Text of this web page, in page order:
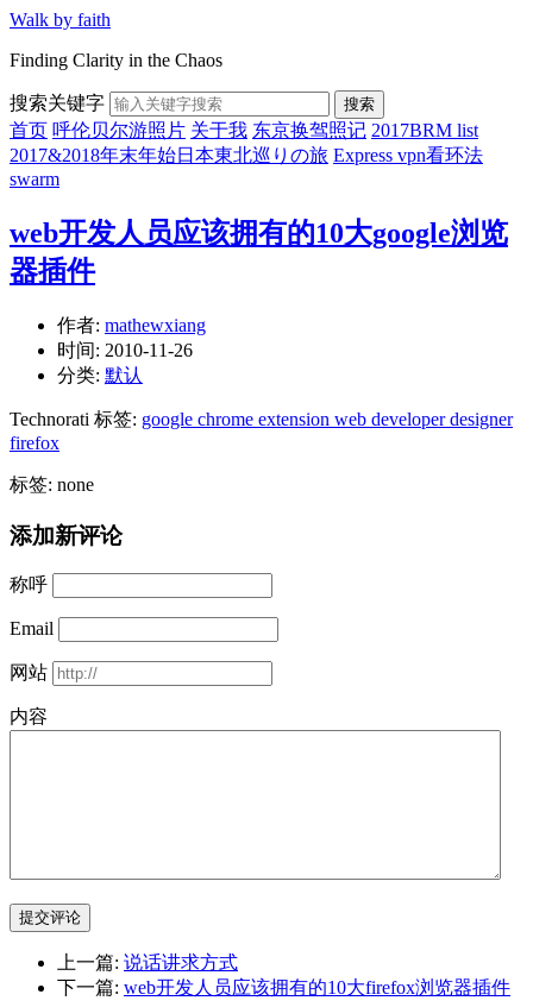
Walk by faith
Finding Clarity in the Chaos
搜索关键字 搜索
首页 呼伦贝尔游照片 关于我 东京换驾照记 2017BRM list
2017&2018年末年始日本東北巡りの旅 Express vpn看环法
swarm
web开发人员应该拥有的10大google浏览
器插件
作者: mathewxiang
时间: 2010-11-26
分类: 默认
Technorati 标签: google chrome extension web developer designer
firefox
标签: none
添加新评论
称呼
Email
网站
内容
提交评论
上一篇: 说话讲求方式
下一篇: web开发人员应该拥有的10大firefox浏览器插件